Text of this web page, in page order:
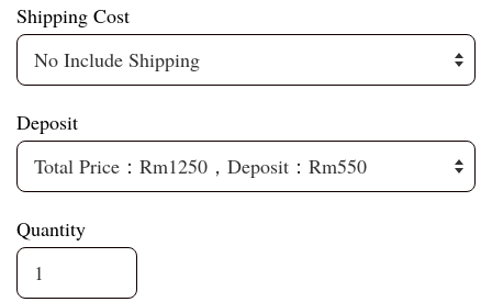
Shipping Cost
Deposit
Quantity